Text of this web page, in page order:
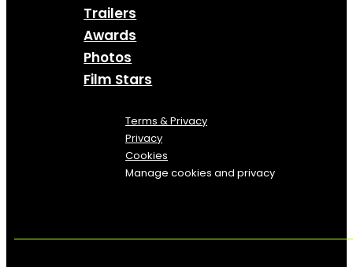
Trailers
Awards
Photos
Film Stars
Terms & Privacy
Privacy
Cookies
Manage cookies and privacy